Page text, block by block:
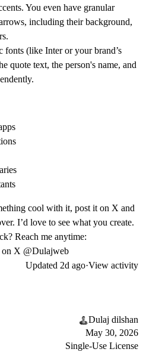
You even have granular
including their background,
fonts (like Inter or your brand’s
quote text, the person's name, and
cool with it, post it on X and
I’d love to see what you create.
Reach me anytime:
on X @Dulajweb
Updated 2d ago·View activity
Dulaj dilshan
May 30, 2026
Single-Use License